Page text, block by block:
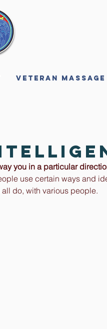
Veteran Massage
you in a particular
use certain ways and
do, with various people.